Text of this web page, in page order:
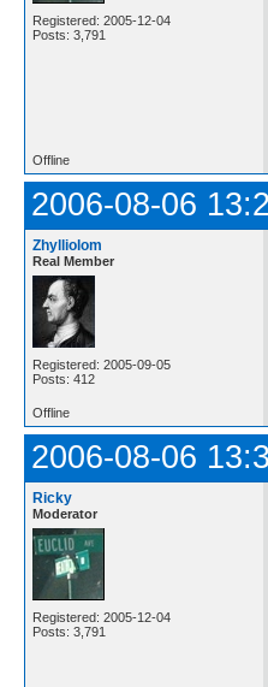
Registered: 2005-12-04
Posts: 3,791
Offline
2006-08-06
Zhylliolom
Real Member
Registered: 2005-09-05
Posts: 412
Offline
2006-08-06
Ricky
Moderator
Registered: 2005-12-04
Posts: 3,791